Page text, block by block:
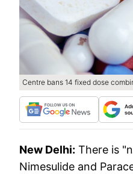
Centre bans 14 fixed dose
New Delhi: There is
Nimesulide and